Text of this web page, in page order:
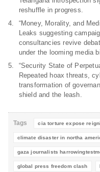
reshuffle in progress.
“Money, Morality, and
Leaks suggesting
consultancies revive
under the looming media
“Security State of
Repeated hoax threats,
transformation of
shield and the leash.
Tags cia torture expose
climate disaster in northa
gaza journalists
global press freedom clash